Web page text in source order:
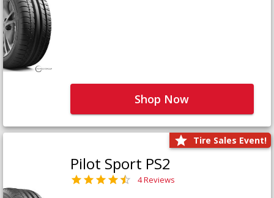
Shop Now
Tire Sales Event!
Pilot Sport PS2
4 Reviews